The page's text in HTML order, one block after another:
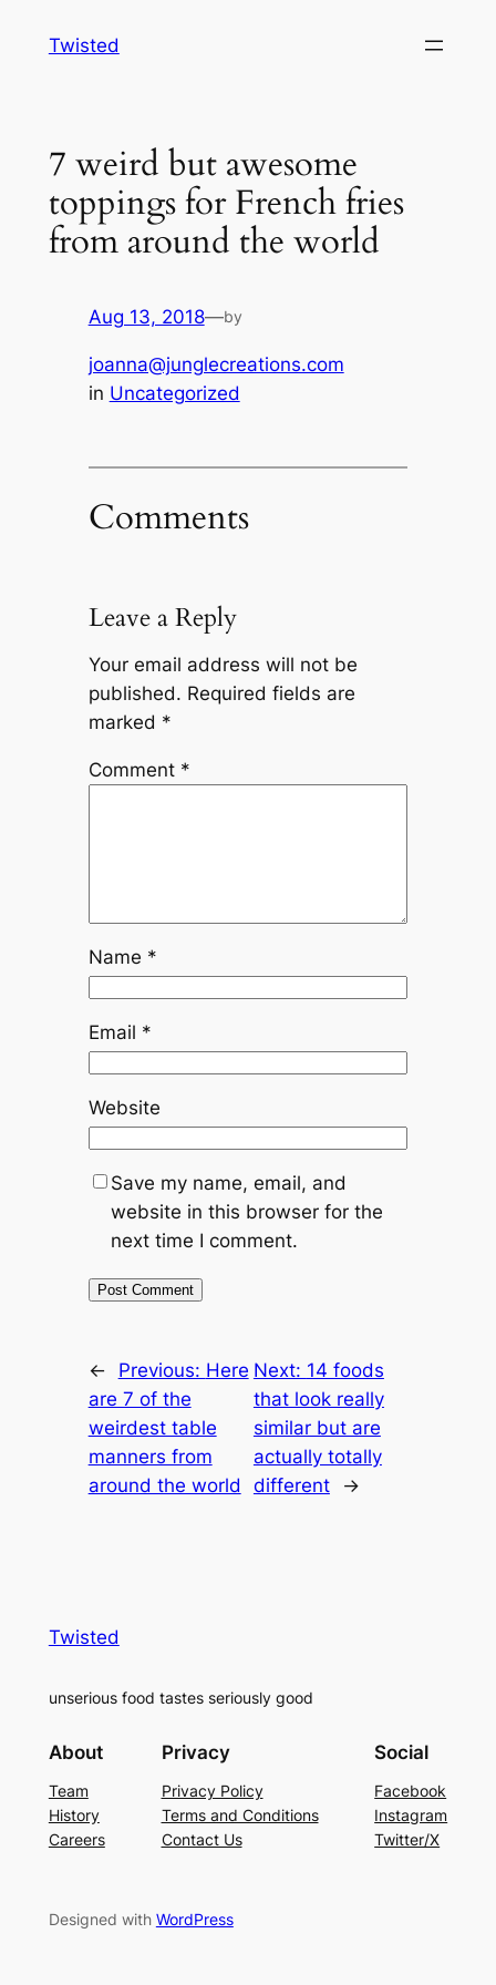
Twisted
7 weird but awesome
toppings for French fries
from around the world
Aug 13, 2018—by
joanna@junglecreations.com
in Uncategorized
Comments
Leave a Reply
Your email address will not be
published. Required fields are
marked *
Comment *
Name *
Email *
Website
Save my name, email, and
website in this browser for the
next time I comment.
← Previous: Here
are 7 of the
weirdest table
manners from
around the world
Next: 14 foods
that look really
similar but are
actually totally
different
→
Twisted
unserious food tastes seriously good
About
Team
History
Careers
Privacy
Privacy Policy
Terms and Conditions
Contact Us
Social
Facebook
Instagram
Twitter/X
Designed with WordPress